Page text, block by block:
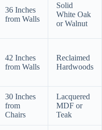
36 Inches
from Walls
Solid
White Oak
or Walnut
42 Inches
from Walls
Reclaimed
Hardwoods
30 Inches
from
Chairs
Lacquered
MDF or
Teak